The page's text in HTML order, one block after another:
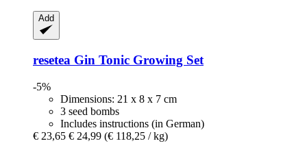
Add
resetea Gin Tonic Growing Set
-5%
Dimensions: 21 x 8 x 7 cm
3 seed bombs
Includes instructions (in German)
€ 23,65 € 24,99 (€ 118,25 / kg)